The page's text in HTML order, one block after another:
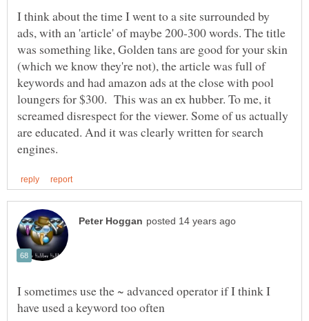
I think about the time I went to a site surrounded by
ads, with an 'article' of maybe 200-300 words. The title
was something like, Golden tans are good for your skin
(which we know they're not), the article was full of
keywords and had amazon ads at the close with pool
loungers for $300. This was an ex hubber. To me, it
screamed disrespect for the viewer. Some of us actually
are educated. And it was clearly written for search
I sometimes use the ~ advanced operator if I think I